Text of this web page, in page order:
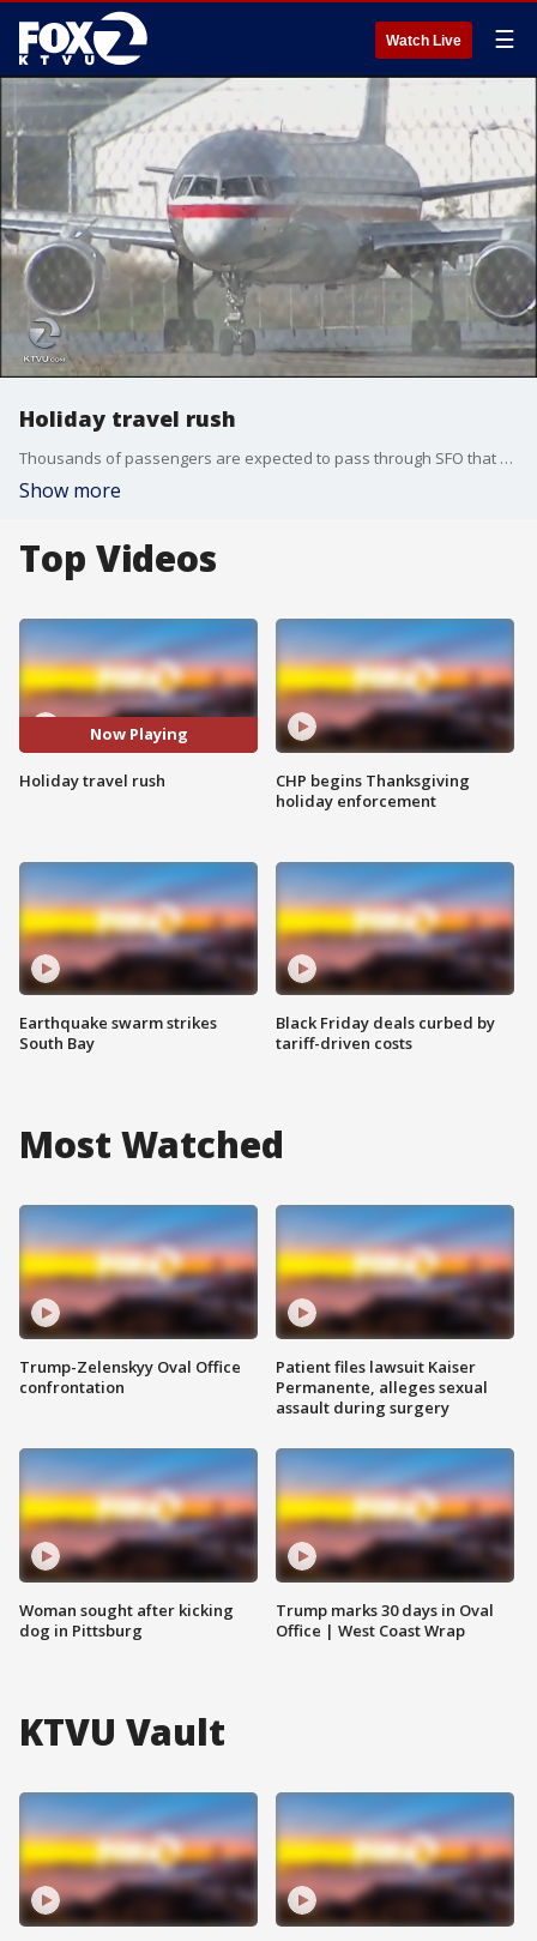
Watch Live ☰
Holiday travel rush
Thousands of passengers are expected to pass through SFO that day after Christmas, an estimated 156,000 people.
Show more
Top Videos
Now Playing
Holiday travel rush
Earthquake swarm strikes
South Bay
CHP begins Thanksgiving
holiday enforcement
Black Friday deals curbed by
tariff-driven costs
Most Watched
Trump-Zelenskyy Oval Office
confrontation
Woman sought after kicking
dog in Pittsburg
Patient files lawsuit Kaiser
Permanente, alleges sexual
assault during surgery
Trump marks 30 days in Oval
Office | West Coast Wrap
KTVU Vault